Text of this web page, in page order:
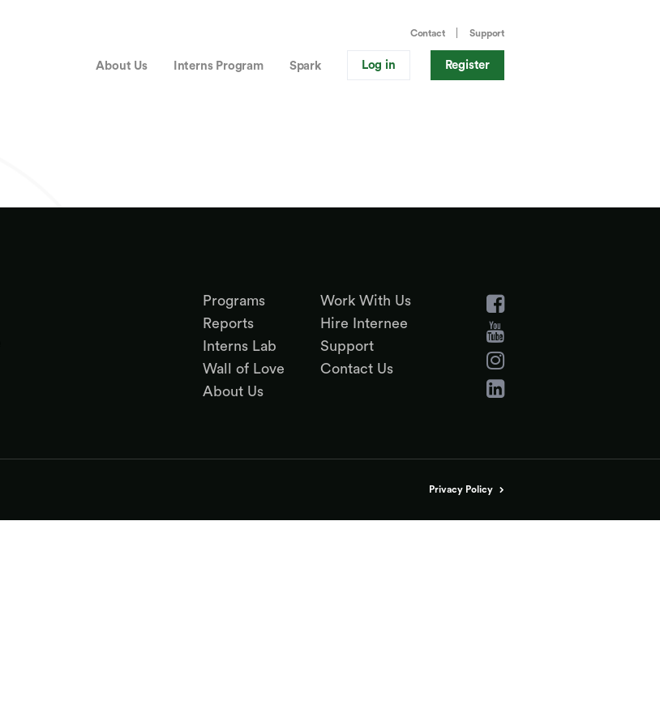
Contact Support
About Us Interns Program Spark Log in Register
Programs
Reports
Interns Lab
Wall of Love
About Us
Work With Us
Hire Internee
Support
Contact Us
Privacy Policy